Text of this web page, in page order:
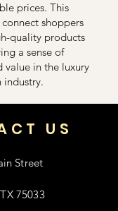
prices. This
shoppers
quality products
a sense of
value in the luxury
industry.
US
Street
75033